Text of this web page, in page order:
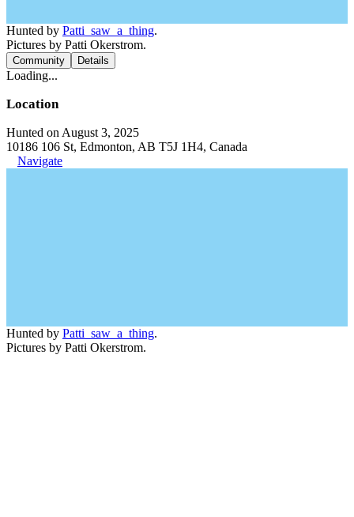
Hunted by Patti_saw_a_thing.
Pictures by Patti Okerstrom.
Community Details
Loading...
Location
Hunted on August 3, 2025
10186 106 St, Edmonton, AB T5J 1H4, Canada
Navigate
Hunted by Patti_saw_a_thing.
Pictures by Patti Okerstrom.